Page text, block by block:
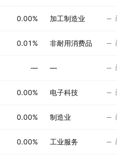
0.00% 加工制造业 尚无
0.01% 非耐用消费品 尚无
— — 尚无
0.00% 电子科技 尚无
0.00% 制造业 尚无
0.00% 工业服务 尚无